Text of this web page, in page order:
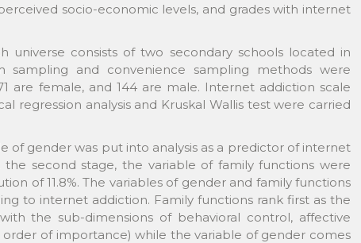
socio-economic levels, and grades with internet
universe consists of two secondary schools located in
sampling and convenience sampling methods were
are female, and 144 are male. Internet addiction scale
regression analysis and Kruskal Wallis test were carried
of gender was put into analysis as a predictor of internet
second stage, the variable of family functions were
of 11.8%. The variables of gender and family functions
to internet addiction. Family functions rank first as the
the sub-dimensions of behavioral control, affective
of importance) while the variable of gender comes